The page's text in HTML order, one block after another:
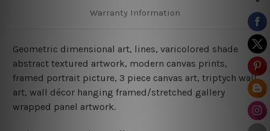
Warranty Information
Geometric dimensional art, lines, varicolored shade
abstract textured artwork, modern canvas prints,
framed portrait picture, 3 piece canvas art, triptych wall
art, wall décor hanging framed/stretched gallery
wrapped panel artwork.